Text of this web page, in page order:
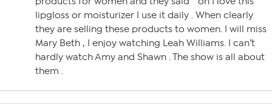
lipgloss or moisturizer I use it daily . When clearly
they are selling these products to women. I will miss
Mary Beth , I enjoy watching Leah Williams. I can’t
hardly watch Amy and Shawn . The show is all about
them .